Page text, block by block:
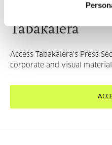
Tabakalera
Access Tabakalera's Press
corporate and visual